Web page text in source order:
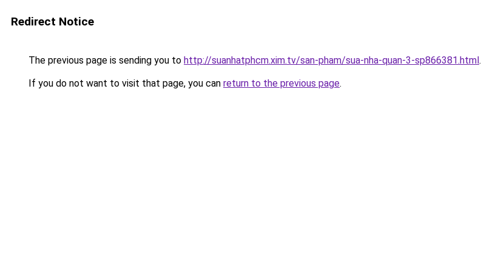
Redirect Notice
The previous page is sending you to http://suanhatphcm.xim.tv/san-pham/sua-nha-quan-3-sp866381.html.
If you do not want to visit that page, you can return to the previous page.